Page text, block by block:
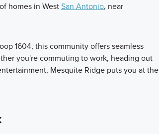
homes in WestSan Antonio, near
1604, this community offers seamless
you're commuting to work, heading out
Mesquite Ridge puts you at the